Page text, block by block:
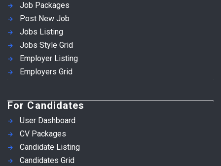
Job Packages
Post New Job
Jobs Listing
Jobs Style Grid
Employer Listing
Employers Grid
For Candidates
User Dashboard
CV Packages
Candidate Listing
Candidates Grid